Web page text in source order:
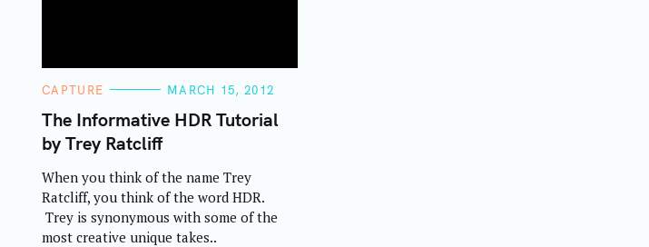
C
T
E
G
O
I
E
S
CAPTURE MARCH 15, 2012
The Informative HDR Tutorial
by Trey Ratcliff
When you think of the name Trey
Ratcliff, you think of the word HDR.
Trey is synonymous with some of the
most creative unique takes..